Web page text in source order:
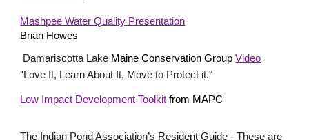
Mashpee Water Quality Presentation
Brian Howes
Damariscotta Lake Maine Conservation Group Video
" Love It, Learn About It, Move to Protect it."
Low Impact Development Toolkit from MAPC
The Indian Pond Association’s Resident Guide - These are